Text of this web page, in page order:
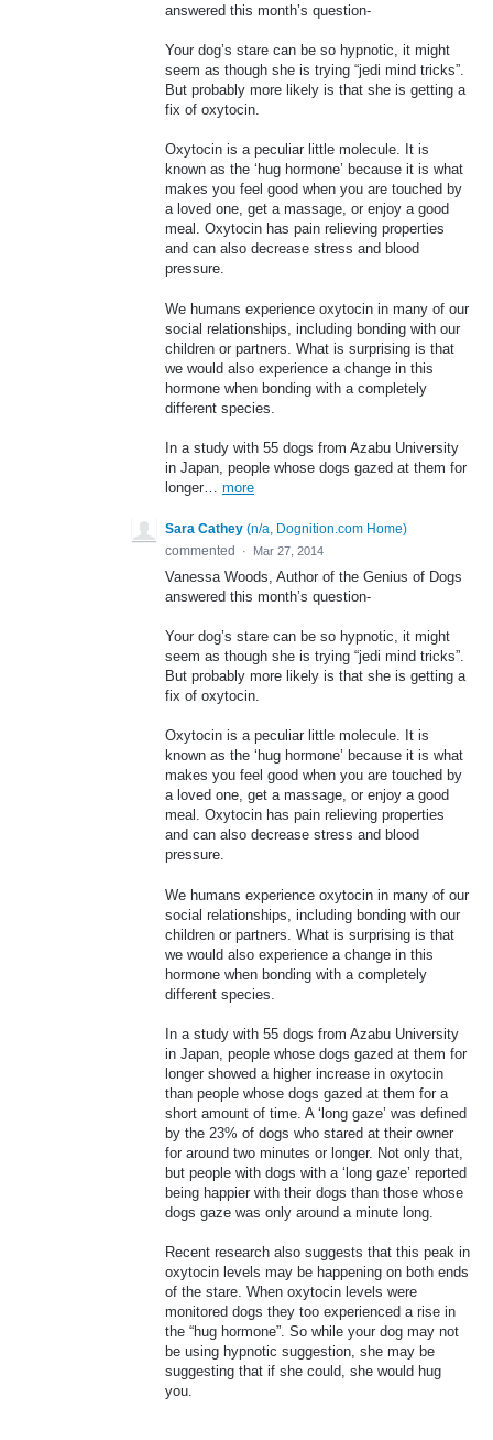
answered this month’s question-
Your dog’s stare can be so hypnotic, it might
seem as though she is trying “jedi mind tricks”.
But probably more likely is that she is getting a
fix of oxytocin.
Oxytocin is a peculiar little molecule. It is
known as the ‘hug hormone’ because it is what
makes you feel good when you are touched by
a loved one, get a massage, or enjoy a good
meal. Oxytocin has pain relieving properties
and can also decrease stress and blood
pressure.
We humans experience oxytocin in many of our
social relationships, including bonding with our
children or partners. What is surprising is that
we would also experience a change in this
hormone when bonding with a completely
different species.
In a study with 55 dogs from Azabu University
in Japan, people whose dogs gazed at them for
longer… more
Sara Cathey (n/a, Dognition.com Home)
commented
· Mar 27, 2014
Vanessa Woods, Author of the Genius of Dogs
answered this month’s question-
Your dog’s stare can be so hypnotic, it might
seem as though she is trying “jedi mind tricks”.
But probably more likely is that she is getting a
fix of oxytocin.
Oxytocin is a peculiar little molecule. It is
known as the ‘hug hormone’ because it is what
makes you feel good when you are touched by
a loved one, get a massage, or enjoy a good
meal. Oxytocin has pain relieving properties
and can also decrease stress and blood
pressure.
We humans experience oxytocin in many of our
social relationships, including bonding with our
children or partners. What is surprising is that
we would also experience a change in this
hormone when bonding with a completely
different species.
In a study with 55 dogs from Azabu University
in Japan, people whose dogs gazed at them for
longer showed a higher increase in oxytocin
than people whose dogs gazed at them for a
short amount of time. A ‘long gaze’ was defined
by the 23% of dogs who stared at their owner
for around two minutes or longer. Not only that,
but people with dogs with a ‘long gaze’ reported
being happier with their dogs than those whose
dogs gaze was only around a minute long.
Recent research also suggests that this peak in
oxytocin levels may be happening on both ends
of the stare. When oxytocin levels were
monitored dogs they too experienced a rise in
the “hug hormone”. So while your dog may not
be using hypnotic suggestion, she may be
suggesting that if she could, she would hug
you.